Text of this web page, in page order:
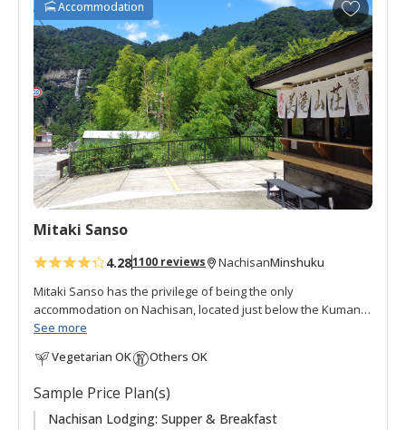
Accommodation
d
d
t
o
f
a
v
o
r
i
t
Mitaki Sanso
4.281100 reviews NachisanMinshuku
Mitaki Sanso has the privilege of being the only
accommodation on Nachisan, located just below the Kumano
Nachi Taisha and Seiganto-ji Temple.
"Mitaki 美滝" means "beautiful waterfall", and "Sanso 山荘"
mountain cottage", is an appropriate name for this lodging in
the mountains with beautiful views of the Nachi waterfall, at
See more
Vegetarian OK
Others OK
Sample Price Plan(s)
Nachisan Lodging: Supper & Breakfast